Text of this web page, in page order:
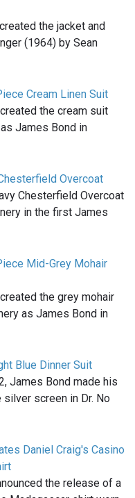
the jacket and
(1964) by Sean
Cream Linen Suit
the cream suit
James Bond in
Overcoat
Chesterfield Overcoat
in the first James
Mid-Grey Mohair
the grey mohair
as James Bond in
Blue Dinner Suit
James Bond made his
screen in Dr. No
Daniel Craig's Casino
the release of a